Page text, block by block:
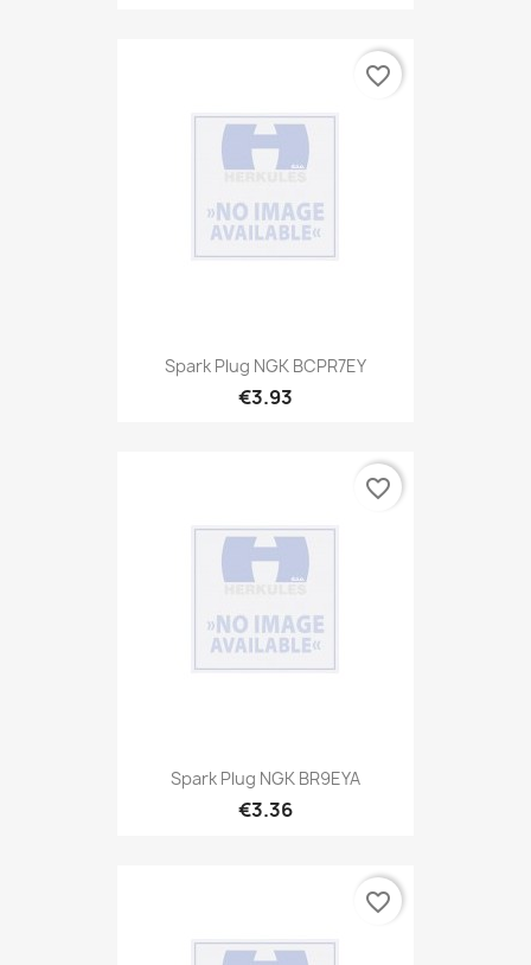
Spark Plug NGK BCPR7EY
€3.93
favorite_border
Spark Plug NGK BR9EYA
€3.36
favorite_border
favorite_border